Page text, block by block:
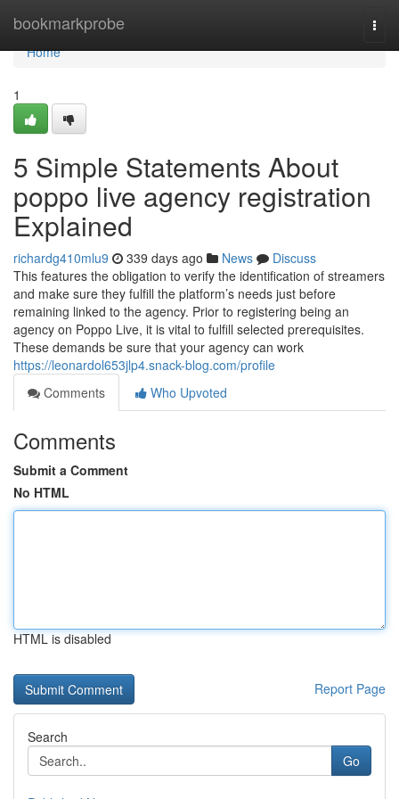
bookmarkprobe
Home
Home
1
5 Simple Statements About
poppo live agency registration
Explained
richardg410mlu9 339 days ago News
Discuss
This features the obligation to verify the identification of streamers
and make sure they fulfill the platform’s needs just before
remaining linked to the agency. Prior to registering being an
agency on Poppo Live, it is vital to fulfill selected prerequisites.
These demands be sure that your agency can work
https://leonardol653jlp4.snack-blog.com/profile
Comments
Who Upvoted
Comments
Submit a Comment
No HTML
HTML is disabled
Report Page
Search
Go